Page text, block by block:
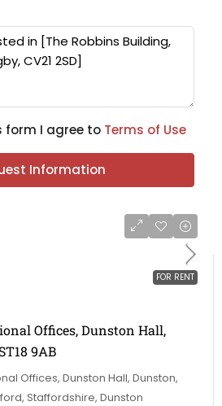
form I agree to Terms of Use
Information
FOR RENT
Offices, Dunston Hall,
9AB
Offices, Dunston Hall, Dunston,
Staffordshire, Dunston